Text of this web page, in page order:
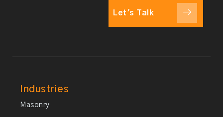
Let's Talk
Industries
Masonry